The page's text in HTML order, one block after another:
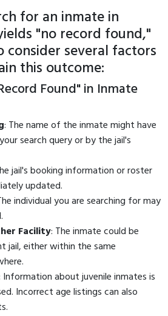
for an inmate in
"no record found,"
several factors
this outcome:
Found" in Inmate
: The name of the inmate might have
search query or by the jail's
jail's booking information or roster
updated.
individual you are searching for may
Facility: The inmate could be
jail, either within the same
Information about juvenile inmates is
Incorrect age listings can also